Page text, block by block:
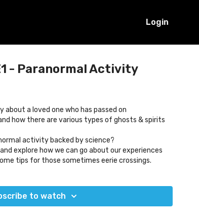
Login
- Paranormal Activity
about a loved one who has passed on
how there are various types of ghosts & spirits
activity backed by science?
explore how we can go about our experiences
tips for those sometimes eerie crossings.
to watch